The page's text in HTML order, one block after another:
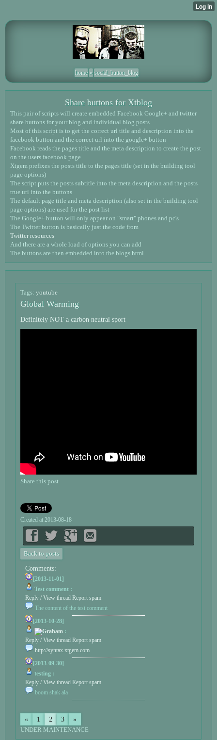
home » social_button_blog
Share buttons for Xtblog
This pair of scripts will create embedded Facebook Google+ and twitter
share buttons for your blog and individual blog posts
Most of this script is to get the correct url title and description into the
facebook button and the correct url into the google+ button
Facebook reads the pages title and the meta description to create the post
on the users facebook page
Xtgem prefixes the posts title to the pages title (set in the building tool
page options)
The script puts the posts subtitle into the meta description and the posts
true url into the buttons
The default page title and meta description (also set in the building tool
page options) are used for the post list
The Google+ button will only appear on "smart" phones and pc's
The Twitter button is basically just the code from
Twitter resources
And there are a whole load of options you can add
The buttons are then embedded into the blogs html
Tags: youtube
Global Warming
Definitely NOT a carbon neutral sport
Share this post
Created at 2013-08-18
Back to posts
Comments:
[2013-11-01]
Test comment :
Reply / View thread Report spam
The content of the test comment
[2013-10-28]
Graham :
Reply / View thread Report spam
http://syntax.xtgem.com
[2013-09-30]
testing :
Reply / View thread Report spam
boom shak ala
« 1 2 3
»
UNDER MAINTENANCE